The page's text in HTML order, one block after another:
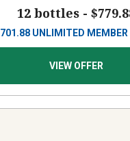
12 bottles -
701.88 UNLIMITED MEMBER
VIEW OFFER